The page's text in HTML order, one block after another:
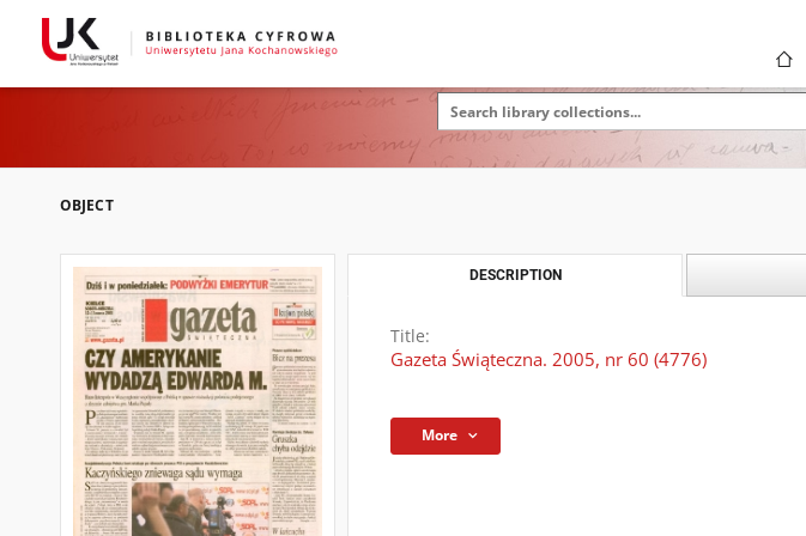
OBJECT
DESCRIPTION
Title:
Gazeta Świąteczna. 2005, nr 60 (4776)
More